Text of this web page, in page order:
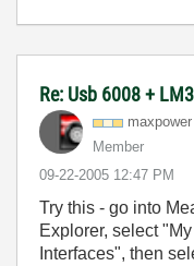
Re: Usb 6008 +
maxpower
Member
‎09-22-2005 12:47 PM
Try this - go into
Explorer, select
Interfaces", then